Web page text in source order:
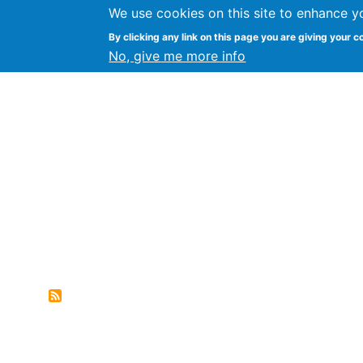
We use cookies on this site to enhance
By clicking any link on this page you are giving your
No, give me more info
FLOSS@Syracuse Syracuse